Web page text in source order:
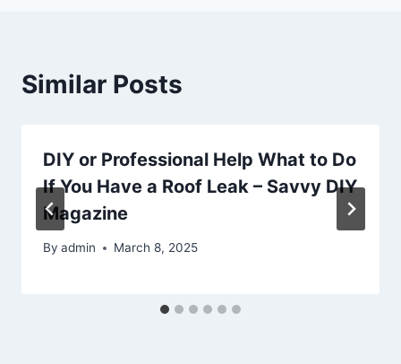
Similar Posts
DIY or Professional Help What to Do
If You Have a Roof Leak – Savvy DIY
Magazine
By admin March 8, 2025